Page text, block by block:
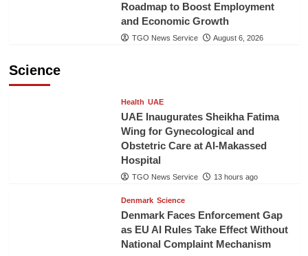
Roadmap to Boost Employment
and Economic Growth
TGO News Service August 6, 2026
Science
Health UAE
UAE Inaugurates Sheikha Fatima
Wing for Gynecological and
Obstetric Care at Al-Makassed
Hospital
TGO News Service 13 hours ago
Denmark Science
Denmark Faces Enforcement Gap
as EU AI Rules Take Effect Without
National Complaint Mechanism